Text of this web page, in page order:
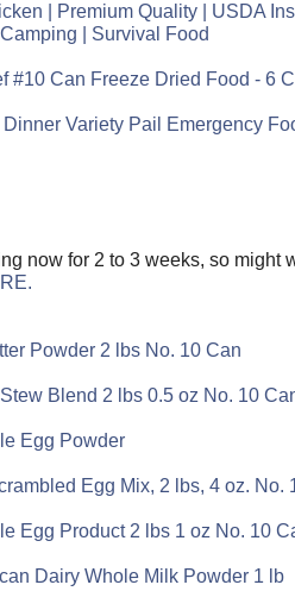
| Premium Quality | USDA
| Survival Food
#10 Can Freeze Dried Food - 6
Variety Pail Emergency
now for 2 to 3 weeks, so might
Powder 2 lbs No. 10 Can
Blend 2 lbs 0.5 oz No. 10
Egg Powder
Egg Mix, 2 lbs, 4 oz. No.
Egg Product 2 lbs 1 oz No. 10
Dairy Whole Milk Powder 1 lb